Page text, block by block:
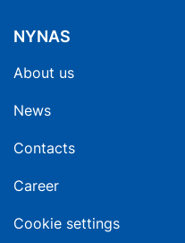
NYNAS
About us
News
Contacts
Career
Cookie settings